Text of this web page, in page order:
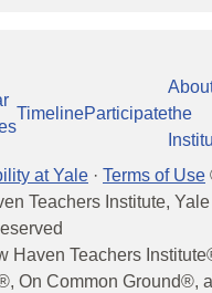
TimelineParticipatethe
at Yale · Terms of Use
Teachers Institute, Yale
Haven Teachers
On Common Ground®,